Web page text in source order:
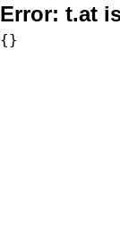
Error: t.at
{}